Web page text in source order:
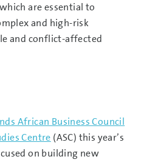
are essential to
and high-risk
and conflict-affected
African Business Council
Centre (ASC) this year’s
on building new